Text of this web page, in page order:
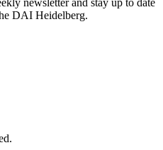
newsletter and stay up to date
DAI Heidelberg.